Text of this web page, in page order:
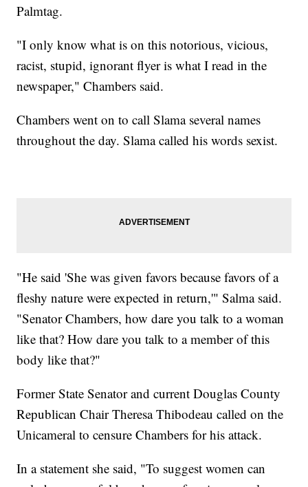
Palmtag.
"I only know what is on this notorious, vicious,
racist, stupid, ignorant flyer is what I read in the
newspaper," Chambers said.
Chambers went on to call Slama several names
throughout the day. Slama called his words sexist.
"He said 'She was given favors because favors of a
fleshy nature were expected in return,'" Salma said.
"Senator Chambers, how dare you talk to a woman
like that? How dare you talk to a member of this
body like that?"
Former State Senator and current Douglas County
Republican Chair Theresa Thibodeau called on the
Unicameral to censure Chambers for his attack.
In a statement she said, "To suggest women can